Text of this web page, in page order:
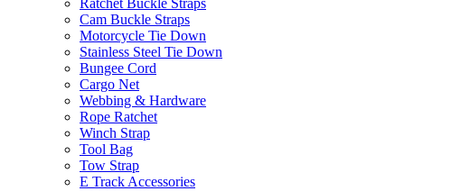
Ratchet Buckle Straps
Cam Buckle Straps
Motorcycle Tie Down
Stainless Steel Tie Down
Bungee Cord
Cargo Net
Webbing & Hardware
Rope Ratchet
Winch Strap
Tool Bag
Tow Strap
E Track Accessories